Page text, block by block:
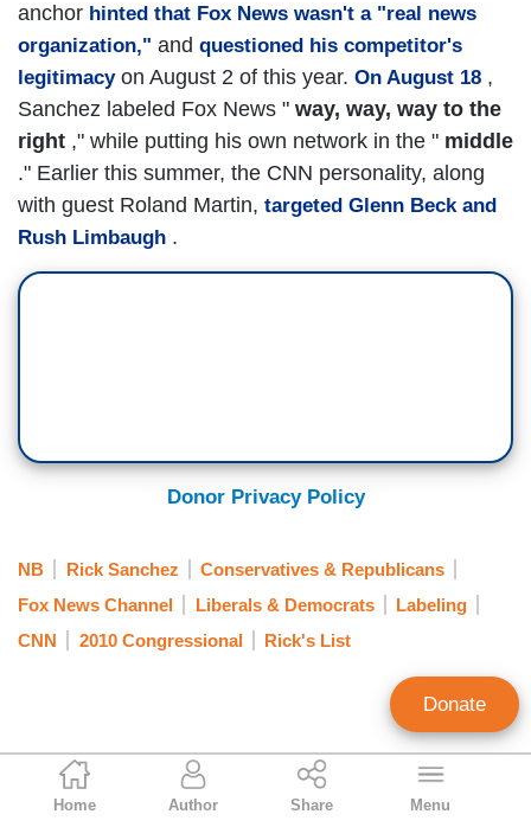
Matthew Balan
Contributing Writer
Home Author Share Menu
anchor hinted that Fox News wasn't a "real news
organization," and questioned his competitor's
legitimacyon August 2 of this year. On August 18 ,
Sanchez labeled Fox News " way, way, way to the
right ," while putting his own network in the " middle
." Earlier this summer, the CNN personality, along
with guest Roland Martin, targeted Glenn Beck and
Rush Limbaugh .
Donor Privacy Policy
NB Rick Sanchez
Conservatives & Republicans
Fox News Channel
Liberals & Democrats
Labeling
CNN
2010 Congressional Rick's List
Donate